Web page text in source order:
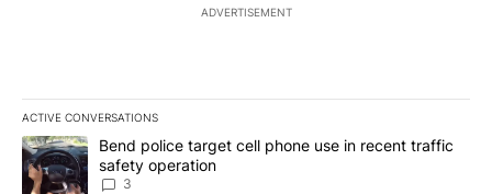
ADVERTISEMENT
ACTIVE CONVERSATIONS
The following is a list of the most commented articles in the last
A trending article titled "Bend police target cell phone use in
Bend police target cell phone use in recent traffic
safety operation
3